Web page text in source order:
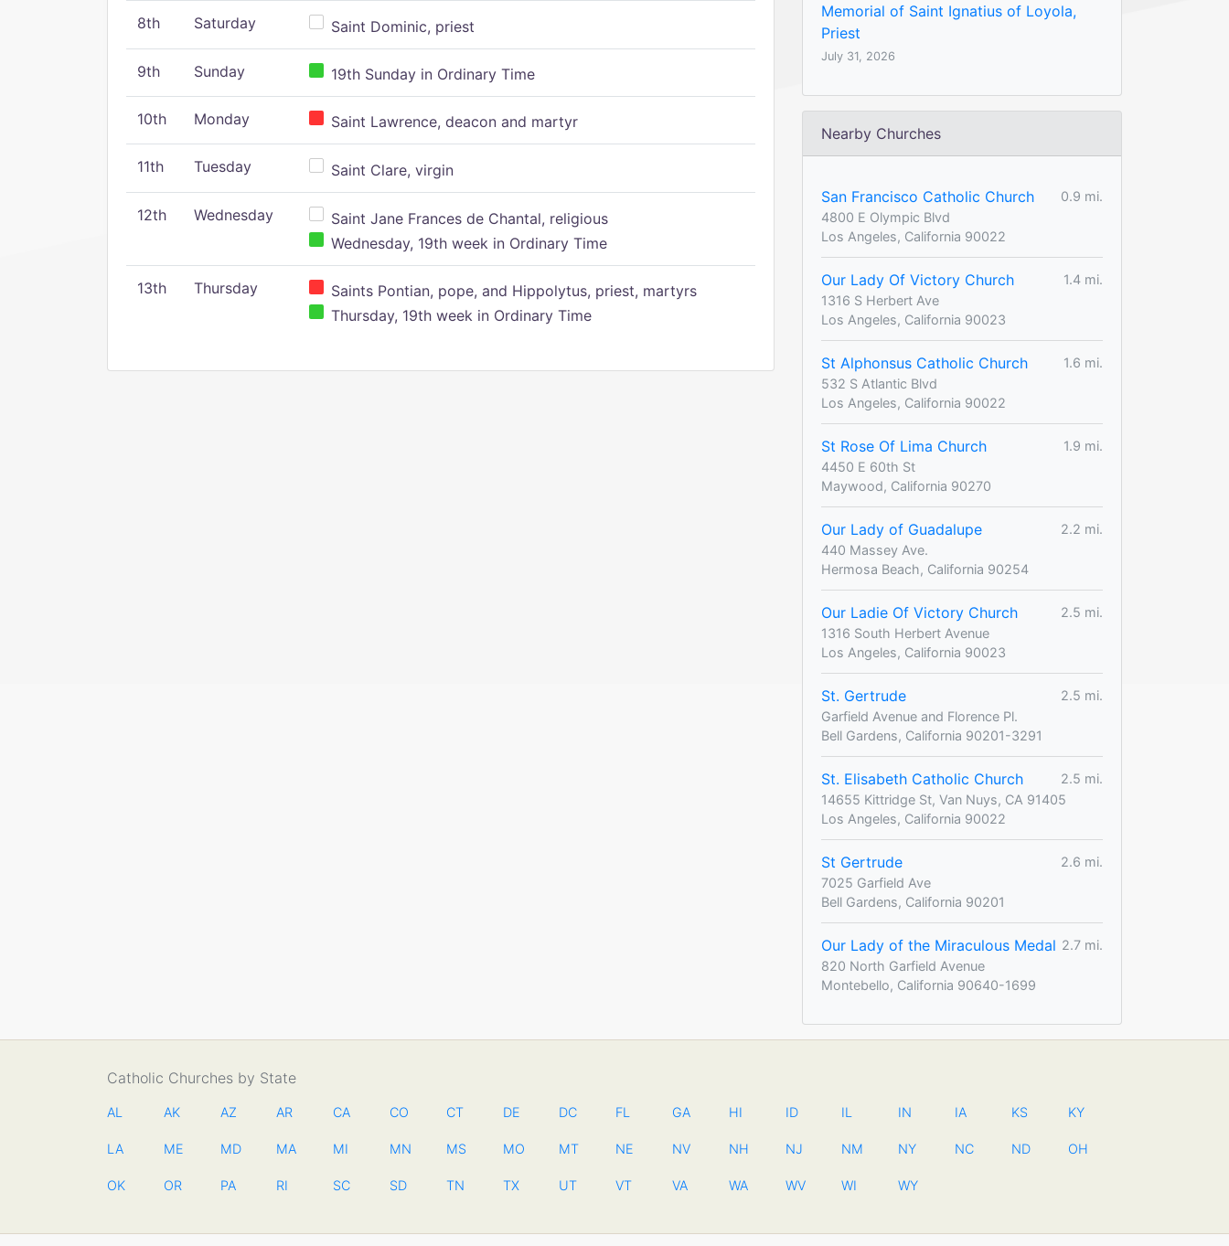
8th Saturday Saint Dominic, priest
9th Sunday 19th Sunday in Ordinary Time
10th Monday Saint Lawrence, deacon and martyr
11th Tuesday Saint Clare, virgin
12th Wednesday
Saint Jane Frances de Chantal, religious
Wednesday, 19th week in Ordinary Time
13th Thursday
Saints Pontian, pope, and Hippolytus, priest, martyrs
Thursday, 19th week in Ordinary Time
Memorial of Saint Ignatius of Loyola,
Priest
July 31, 2026
Nearby Churches
San Francisco Catholic Church
0.9 mi.
4800 E Olympic Blvd
Los Angeles, California 90022
Our Lady Of Victory Church
1.4 mi.
1316 S Herbert Ave
Los Angeles, California 90023
St Alphonsus Catholic Church
1.6 mi.
532 S Atlantic Blvd
Los Angeles, California 90022
St Rose Of Lima Church
1.9 mi.
4450 E 60th St
Maywood, California 90270
Our Lady of Guadalupe
2.2 mi.
440 Massey Ave.
Hermosa Beach, California 90254
Our Ladie Of Victory Church
2.5 mi.
1316 South Herbert Avenue
Los Angeles, California 90023
St. Gertrude
2.5 mi.
Garfield Avenue and Florence Pl.
Bell Gardens, California 90201-3291
St. Elisabeth Catholic Church
2.5 mi.
14655 Kittridge St, Van Nuys, CA 91405
Los Angeles, California 90022
St Gertrude
2.6 mi.
7025 Garfield Ave
Bell Gardens, California 90201
Our Lady of the Miraculous Medal 2.7 mi.
820 North Garfield Avenue
Montebello, California 90640-1699
Catholic Churches by State
AL AK AZ AR CA CO CT DE DC FL GA HI ID IL IN IA KS KY
LA ME MD MA MI MN MS MO MT NE NV NH NJ NM NY NC ND OH
OK OR PA RI SC SD TN TX UT VT VA WA WV WI WY